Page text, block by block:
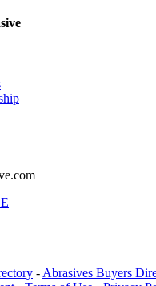
- Abrasives Buyers